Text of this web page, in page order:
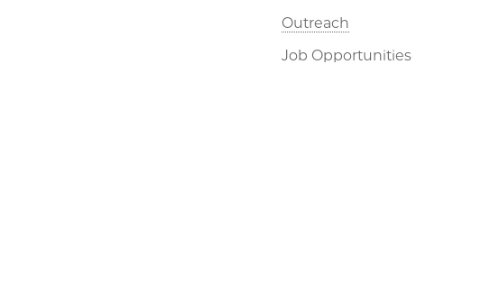
Outreach
Job Opportunities